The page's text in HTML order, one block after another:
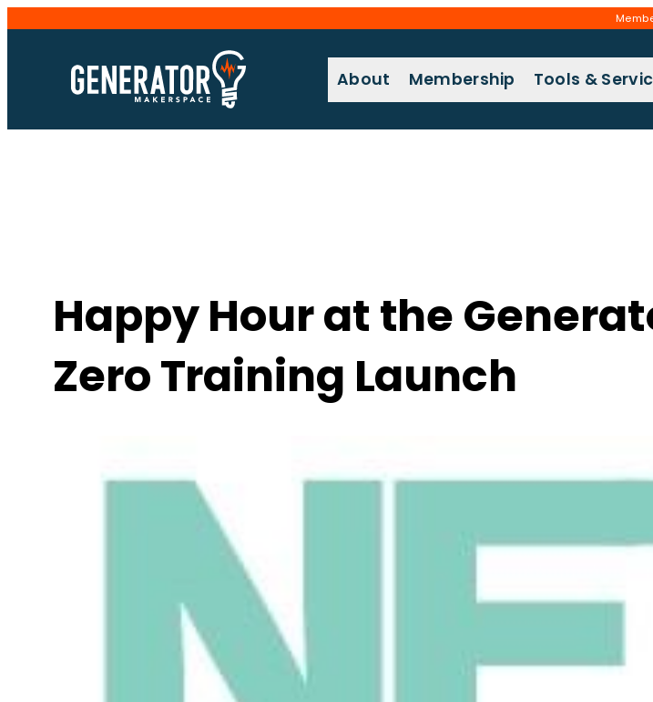
content
About Membership Tools &
Happy Hour at the
Zero Training Launch